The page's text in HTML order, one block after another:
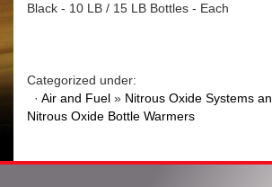
Black - 10 LB / 15 LB Bottles - Each
Categorized under:
· Air and Fuel » Nitrous Oxide Systems
Nitrous Oxide Bottle Warmers